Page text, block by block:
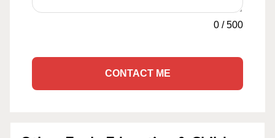
0 /500
CONTACT ME